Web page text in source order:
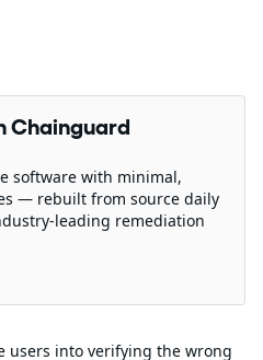
Chainguard
software with minimal,
— rebuilt from source daily
leading remediation
users into verifying the wrong